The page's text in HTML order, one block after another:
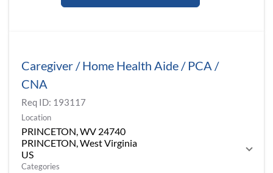
Caregiver / Home Health Aide / PCA /
CNA
Req ID: 193117
Location
PRINCETON, WV 24740
PRINCETON, West Virginia
Categories